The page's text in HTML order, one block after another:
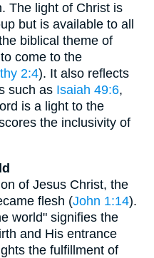
The light of Christ is
but is available to all
biblical theme of
come to the
2:4). It also reflects
such as Isaiah 49:6,
is a light to the
the inclusivity of
of Jesus Christ, the
flesh (John 1:14).
world" signifies the
and His entrance
the fulfillment of